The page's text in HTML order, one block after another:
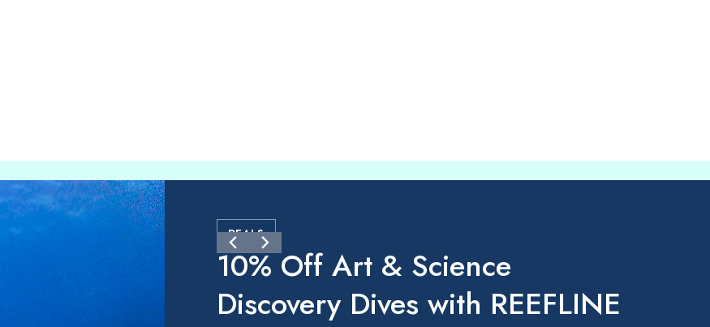
DEALS
10% Off Art & Science
Discovery Dives with REEFLINE